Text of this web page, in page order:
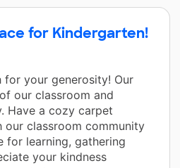
for Kindergarten!
for your generosity! Our
our classroom and
Have a cozy carpet
our classroom community
for learning, gathering
your kindness